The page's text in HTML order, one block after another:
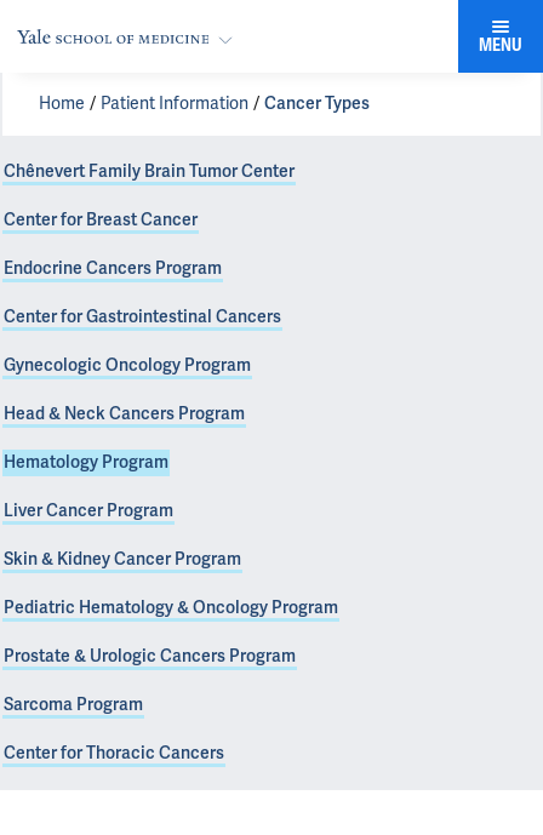
MENU
Home Patient Information Cancer Types
Chênevert Family Brain Tumor Center
Center for Breast Cancer
Endocrine Cancers Program
Center for Gastrointestinal Cancers
Gynecologic Oncology Program
Head & Neck Cancers Program
Hematology Program
Liver Cancer Program
Skin & Kidney Cancer Program
Pediatric Hematology & Oncology Program
Prostate & Urologic Cancers Program
Sarcoma Program
Center for Thoracic Cancers